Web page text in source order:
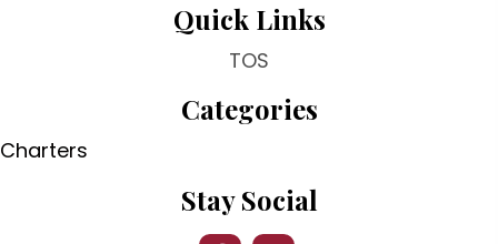
Quick Links
TOS
Categories
Charters
Stay Social